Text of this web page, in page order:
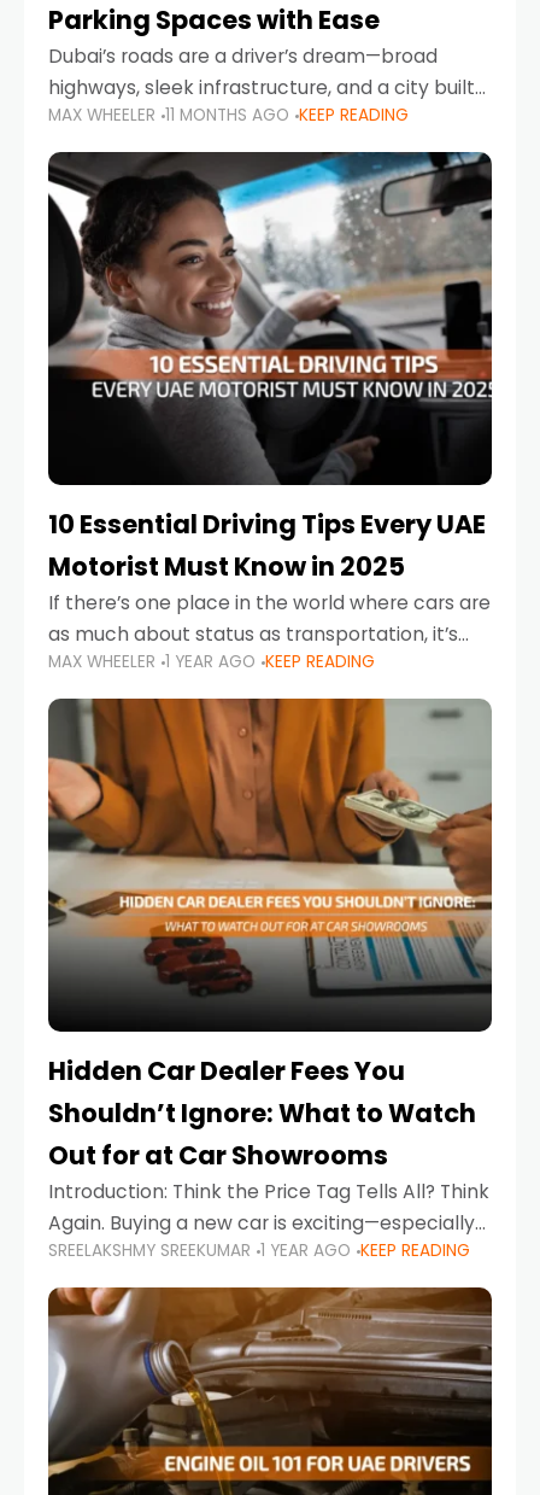
Parking Spaces with Ease
Dubai’s roads are a driver’s dream—broad
highways, sleek infrastructure, and a city built
around mobility. But once you leave Sheikh
Zayed Road and head into bustling districts,
there’s one universal
MAX WHEELER 11 MONTHS AGO KEEP READING
10 Essential Driving Tips Every UAE
Motorist Must Know in 2025
If there’s one place in the world where cars are
as much about status as transportation, it’s
the UAE. Sleek sedans, luxury SUVs, and
powerful sports cars dominate the highways
MAX WHEELER 1 YEAR AGO KEEP READING
Hidden Car Dealer Fees You
Shouldn’t Ignore: What to Watch
Out for at Car Showrooms
Introduction: Think the Price Tag Tells All? Think
Again. Buying a new car is exciting—especially
when you're in a market like the UAE, where
choices range from budget-friendly compact
cars
SREELAKSHMY SREEKUMAR 1 YEAR AGO KEEP READING